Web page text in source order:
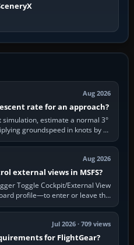
Aug 2026
rate for an approach?
estimate a normal 3°
groundspeed in knots by 5:
5 gives…
Aug 2026
external views in MSFS?
Toggle Cockpit/External View
profile—to enter or leave the
Orbit…
Jul 2026 · 709 views
for FlightGear?